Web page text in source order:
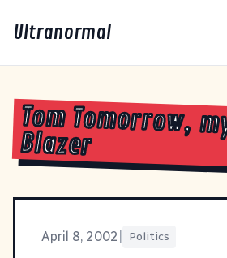
Ultranormal
Tom Tomorrow,
Blazer
April 8, 2002 Politics